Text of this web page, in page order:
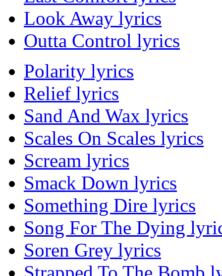
Look Away lyrics
Outta Control lyrics
Polarity lyrics
Relief lyrics
Sand And Wax lyrics
Scales On Scales lyrics
Scream lyrics
Smack Down lyrics
Something Dire lyrics
Song For The Dying
Soren Grey lyrics